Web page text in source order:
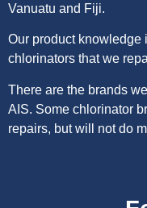
Vanuatu and Fiji.
Our product knowledge
chlorinators that we
There are the brands
AIS. Some chlorinator
repairs, but will not do